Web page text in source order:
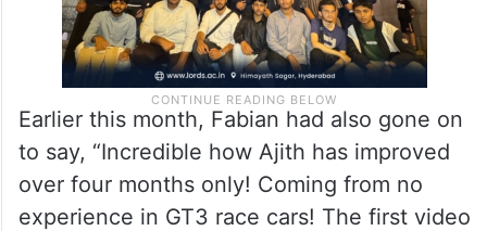
Earlier this month, Fabian had also gone on
to say, “Incredible how Ajith has improved
over four months only! Coming from no
experience in GT3 race cars! The first video